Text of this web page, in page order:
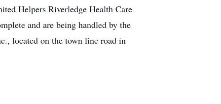
Helpers Riverledge Health Care
and are being handled by the
located on the town line road in